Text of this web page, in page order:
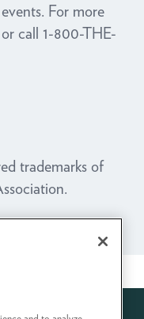
For more
or call 1-800-THE-
trademarks of